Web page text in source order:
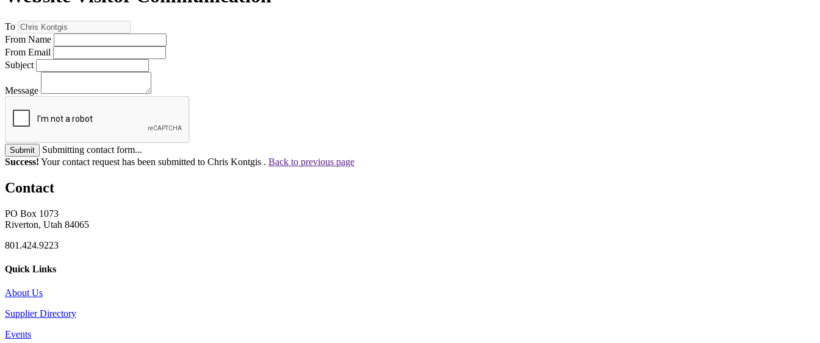
To
From Name
From Email
Subject
Message
Submit
Submitting contact form...
Success! Your contact request has been submitted to Chris Kontgis . Back to previous page
Contact
PO Box 1073
Riverton, Utah 84065
801.424.9223
Quick Links
About Us
Supplier Directory
Events